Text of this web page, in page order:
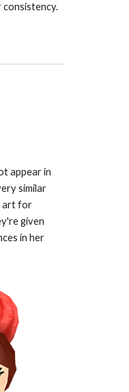
consistency.
appear in
similar
Mii does appear in promo art for
given
in her